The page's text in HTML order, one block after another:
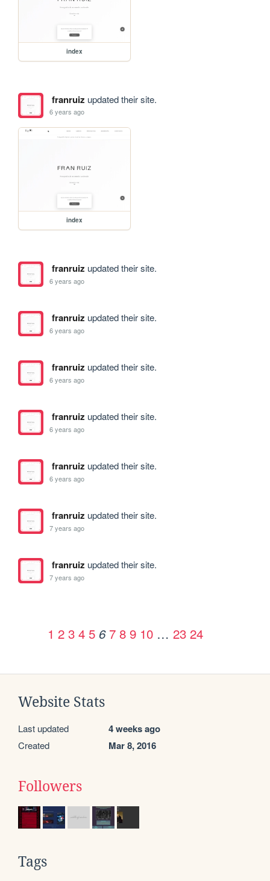
index
franruiz updated their site.
6 years ago
index
franruiz updated their site.
6 years ago
franruiz updated their site.
6 years ago
franruiz updated their site.
6 years ago
franruiz updated their site.
6 years ago
franruiz updated their site.
6 years ago
franruiz updated their site.
7 years ago
franruiz updated their site.
7 years ago
1 2 3 4 5 6 7 8 9 10 … 23 24
Website Stats
Last updated 4 weeks ago
Created Mar 8, 2016
Followers
Tags